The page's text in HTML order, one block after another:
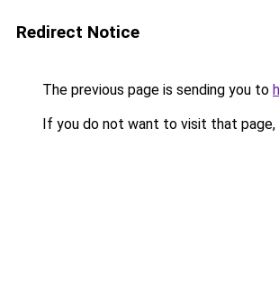
Redirect Notice
The previous page is sending you to
If you do not want to visit that page,